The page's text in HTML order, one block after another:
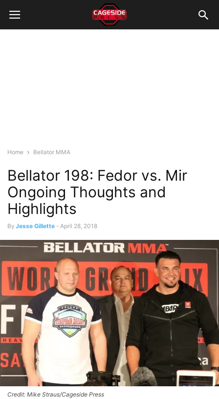
Home Bellator MMA
Bellator 198: Fedor vs. Mir
Ongoing Thoughts and
Highlights
By Jesse Gillette - April 28, 2018
Credit: Mike Straus/Cageside Press